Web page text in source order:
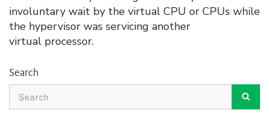
involuntary wait by the virtual CPU or CPUs while
the hypervisor was servicing another
virtual processor.
Search